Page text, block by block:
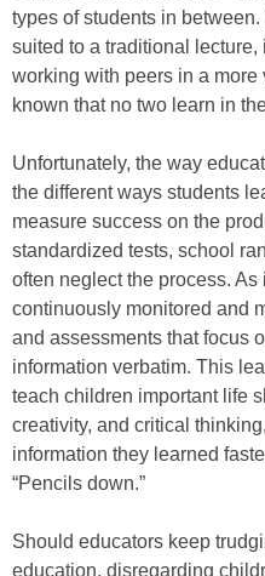
types of students in
suited to a traditional
working with peers in a more
known that no two learn in
Unfortunately, the way
the different ways students
measure success on the
standardized tests, school
often neglect the process.
continuously monitored and
and assessments that focus
information verbatim. This
teach children important life
creativity, and critical
information they learned
“Pencils down.”
Should educators keep
education, disregarding